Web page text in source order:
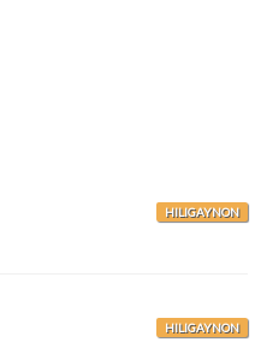
HILIGAYNON
HILIGAYNON